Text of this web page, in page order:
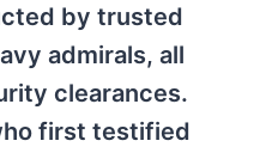
by trusted
admirals, all
clearances.
first testified